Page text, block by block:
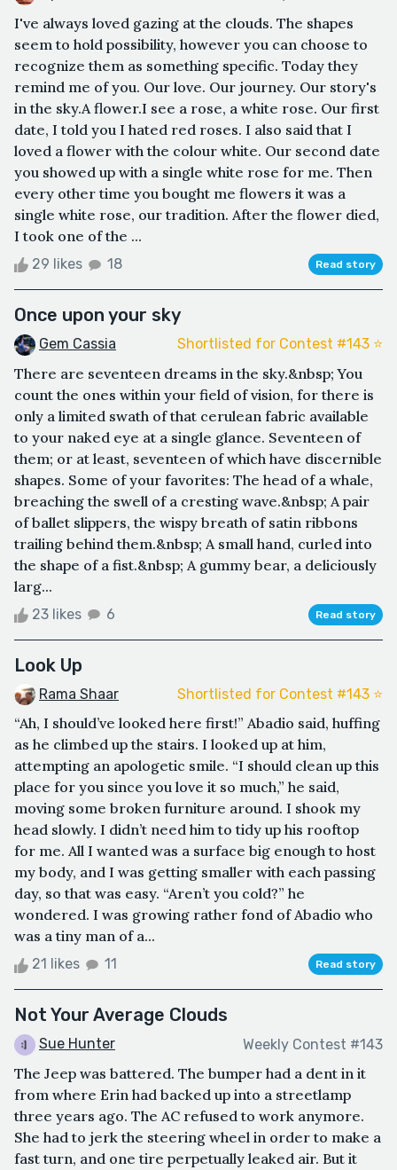
I've always loved gazing at the clouds. The shapes
seem to hold possibility, however you can choose to
recognize them as something specific. Today they
remind me of you. Our love. Our journey. Our story's
in the sky.A flower.I see a rose, a white rose. Our first
date, I told you I hated red roses. I also said that I
loved a flower with the colour white. Our second date
you showed up with a single white rose for me. Then
every other time you bought me flowers it was a
single white rose, our tradition. After the flower died,
I took one of the ...
29 likes 18 Read story
Once upon your sky
Gem Cassia Shortlisted for Contest #143 ⭐️
There are seventeen dreams in the sky.&nbsp; You
count the ones within your field of vision, for there is
only a limited swath of that cerulean fabric available
to your naked eye at a single glance. Seventeen of
them; or at least, seventeen of which have discernible
shapes. Some of your favorites: The head of a whale,
breaching the swell of a cresting wave.&nbsp; A pair
of ballet slippers, the wispy breath of satin ribbons
trailing behind them.&nbsp; A small hand, curled into
the shape of a fist.&nbsp; A gummy bear, a deliciously
larg...
23 likes 6 Read story
Look Up
Rama Shaar Shortlisted for Contest #143 ⭐️
“Ah, I should’ve looked here first!” Abadio said, huffing
as he climbed up the stairs. I looked up at him,
attempting an apologetic smile. “I should clean up this
place for you since you love it so much,” he said,
moving some broken furniture around. I shook my
head slowly. I didn’t need him to tidy up his rooftop
for me. All I wanted was a surface big enough to host
my body, and I was getting smaller with each passing
day, so that was easy. “Aren’t you cold?” he
wondered. I was growing rather fond of Abadio who
was a tiny man of a...
21 likes 11 Read story
Not Your Average Clouds
Sue Hunter Weekly Contest #143
The Jeep was battered. The bumper had a dent in it
from where Erin had backed up into a streetlamp
three years ago. The AC refused to work anymore.
She had to jerk the steering wheel in order to make a
fast turn, and one tire perpetually leaked air. But it